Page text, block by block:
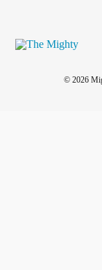
© 2026